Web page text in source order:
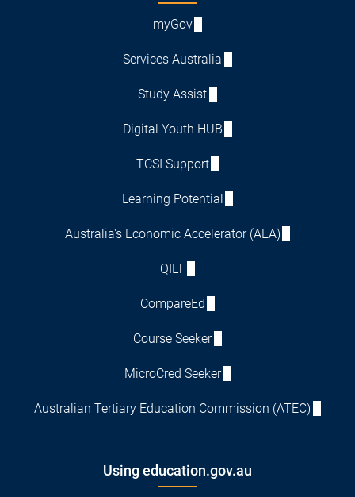
myGov
Services Australia
Study Assist
Digital Youth HUB
TCSI Support
Learning Potential
Australia's Economic Accelerator (AEA)
QILT
CompareEd
Course Seeker
MicroCred Seeker
Australian Tertiary Education Commission (ATEC)
Using education.gov.au